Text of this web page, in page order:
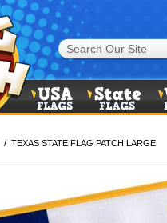
/ TEXAS STATE FLAG PATCH LARGE